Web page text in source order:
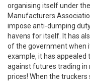
organising itself under
Manufacturers
impose anti-dumping
havens for itself. It has
of the government when
example, it has appealed
against futures trading in
prices! When the